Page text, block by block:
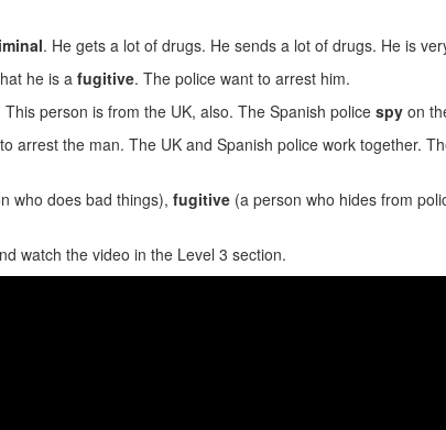
. He gets a lot of drugs. He sends a lot of drugs. He is
he is a fugitive. The police want to arrest him.
person is from the UK, also. The Spanish police spy on
arrest the man. The UK and Spanish police work together.
who does bad things), fugitive (a person who hides from
watch the video in the Level 3 section.